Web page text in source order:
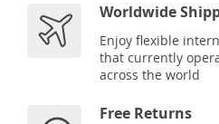
Worldwide
Enjoy flexible
that currently
across the world
Free Returns